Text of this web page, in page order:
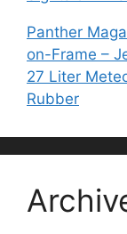
Panther
on-Frame –
27 Liter
Rubber